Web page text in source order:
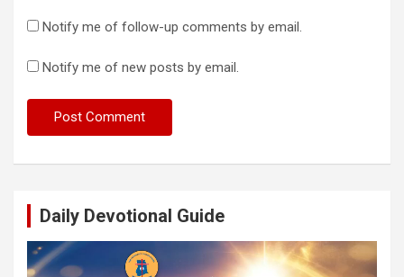
Notify me of follow-up comments by email.
Notify me of new posts by email.
Daily Devotional Guide
Video
Player